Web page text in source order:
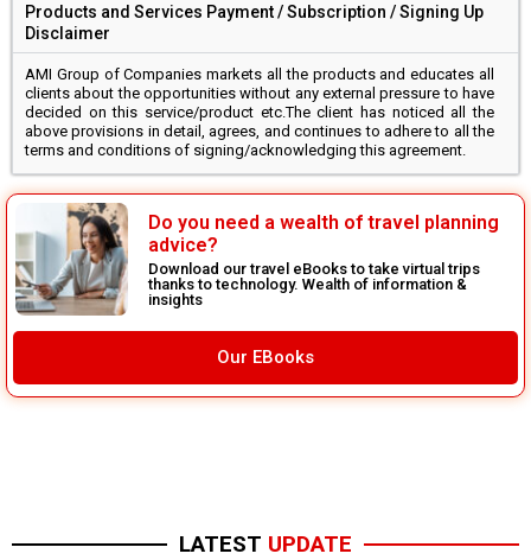
Products and Services Payment / Subscription / Signing Up
Disclaimer
AMI Group of Companies markets all the products and educates all
clients about the opportunities without any external pressure to have
decided on this service/product etc.The client has noticed all the
above provisions in detail, agrees, and continues to adhere to all the
terms and conditions of signing/acknowledging this agreement.
Do you need a wealth of travel planning
advice?
Download our travel eBooks to take virtual trips
thanks to technology. Wealth of information &
insights
Our EBooks
LATEST UPDATE